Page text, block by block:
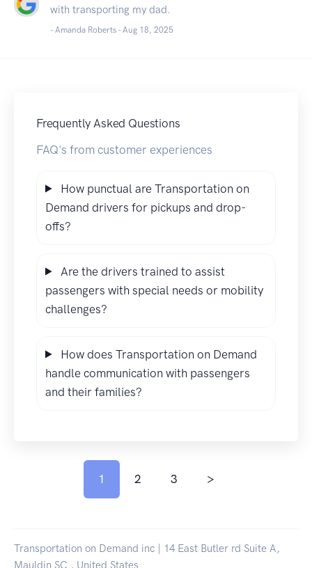
with transporting my dad.
- Amanda Roberts - Aug 18, 2025
Frequently Asked Questions
FAQ's from customer experiences
How punctual are Transportation on
Demand drivers for pickups and drop-
offs?
Are the drivers trained to assist
passengers with special needs or mobility
challenges?
How does Transportation on Demand
handle communication with passengers
and their families?
1 2 3 >
Transportation on Demand inc | 14 East Butler rd Suite A,
Mauldin SC , United States